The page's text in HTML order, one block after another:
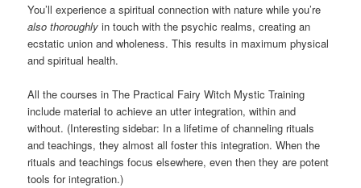
You’ll experience a spiritual connection with nature while you’re
also thoroughly in touch with the psychic realms, creating an
ecstatic union and wholeness. This results in maximum physical
and spiritual health.
All the courses in The Practical Fairy Witch Mystic Training
include material to achieve an utter integration, within and
without. (Interesting sidebar: In a lifetime of channeling rituals
and teachings, they almost all foster this integration. When the
rituals and teachings focus elsewhere, even then they are potent
tools for integration.)